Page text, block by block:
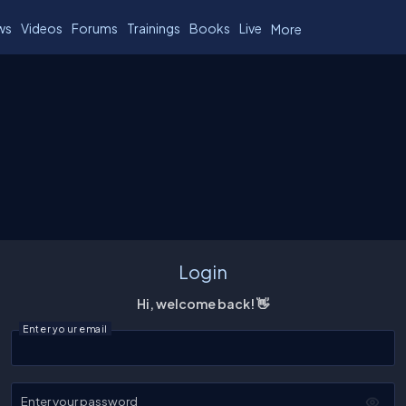
Videos Forums Trainings Books Live More
Login
Hi, welcome back! 👋
Enter your email
Enter your password